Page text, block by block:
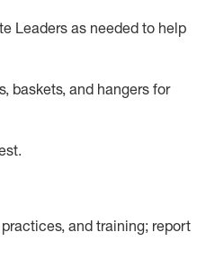
Leaders as needed to help
baskets, and hangers for
.
, and training; report